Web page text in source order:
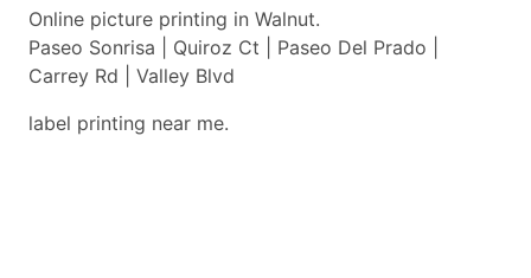
Online picture printing in Walnut.
Paseo Sonrisa | Quiroz Ct | Paseo Del Prado |
Carrey Rd | Valley Blvd
label printing near me.